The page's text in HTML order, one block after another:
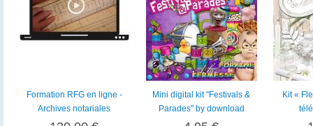
Formation RFG en ligne -
Archives notariales
Mini digital kit "Festivals &
Parades" by download
Kit «